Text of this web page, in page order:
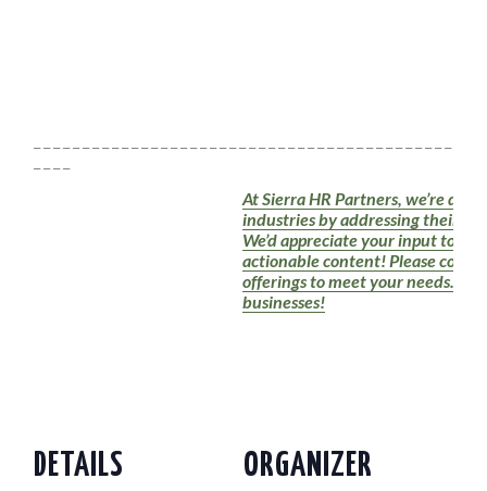
At Sierra HR Partners, we’re
industries by addressing their
We’d appreciate your input to
actionable content! Please
offerings to meet your needs.
businesses!
DETAILS ORGANIZER